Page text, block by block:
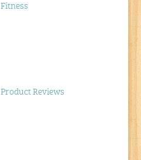
Fitness
Product Reviews